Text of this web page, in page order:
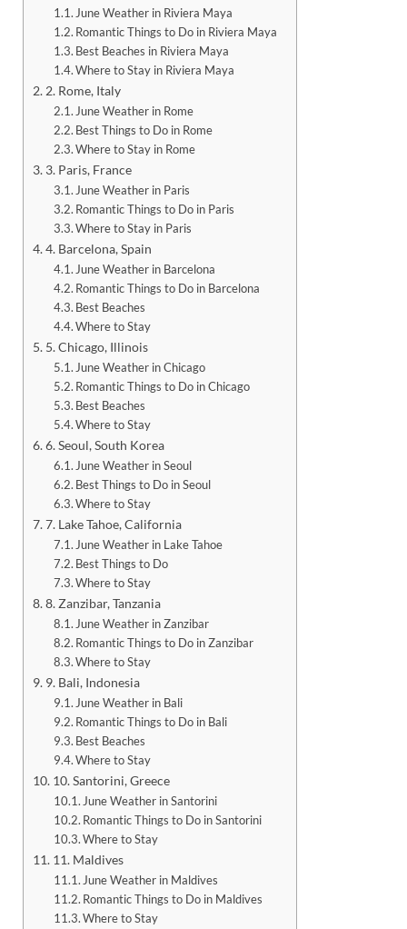
June Weather in Riviera Maya
Romantic Things to Do in Riviera Maya
Best Beaches in Riviera Maya
Where to Stay in Riviera Maya
2. Rome, Italy
June Weather in Rome
Best Things to Do in Rome
Where to Stay in Rome
3. Paris, France
June Weather in Paris
Romantic Things to Do in Paris
Where to Stay in Paris
4. Barcelona, Spain
June Weather in Barcelona
Romantic Things to Do in Barcelona
Best Beaches
Where to Stay
5. Chicago, Illinois
June Weather in Chicago
Romantic Things to Do in Chicago
Best Beaches
Where to Stay
6. Seoul, South Korea
June Weather in Seoul
Best Things to Do in Seoul
Where to Stay
7. Lake Tahoe, California
June Weather in Lake Tahoe
Best Things to Do
Where to Stay
8. Zanzibar, Tanzania
June Weather in Zanzibar
Romantic Things to Do in Zanzibar
Where to Stay
9. Bali, Indonesia
June Weather in Bali
Romantic Things to Do in Bali
Best Beaches
Where to Stay
10. Santorini, Greece
June Weather in Santorini
Romantic Things to Do in Santorini
Where to Stay
11. Maldives
June Weather in Maldives
Romantic Things to Do in Maldives
Where to Stay